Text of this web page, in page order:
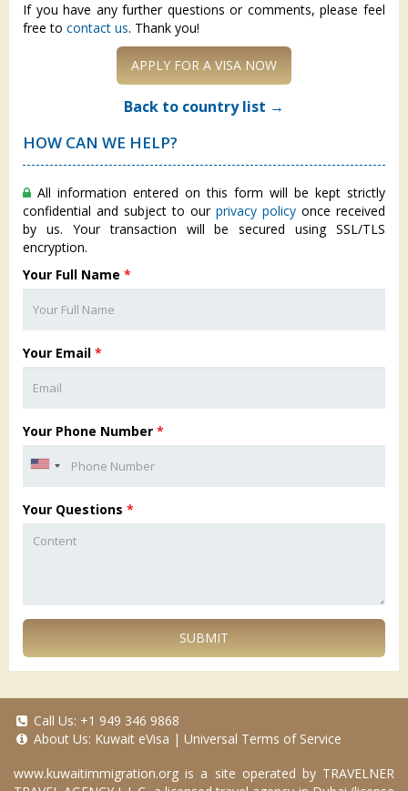
If you have any further questions or comments, please feel
free to contact us. Thank you!
APPLY FOR A VISA NOW
Back to country list →
HOW CAN WE HELP?
All information entered on this form will be kept strictly
confidential and subject to our privacy policy once received
by us. Your transaction will be secured using SSL/TLS
encryption.
Your Full Name *
Your Email *
Your Phone Number *
Your Questions *
SUBMIT
Call Us: +1 949 346 9868
About Us: Kuwait eVisa | Universal Terms of Service
www.kuwaitimmigration.org is a site operated by TRAVELNER